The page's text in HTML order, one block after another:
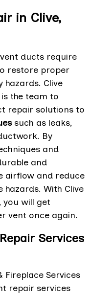
in Clive,
ducts require
restore proper
Clive
is the team to
repair solutions to
such as leaks,
By
and
and
airflow and reduce
With Clive
you will get
vent once again.
Services
Fireplace Services
repair services